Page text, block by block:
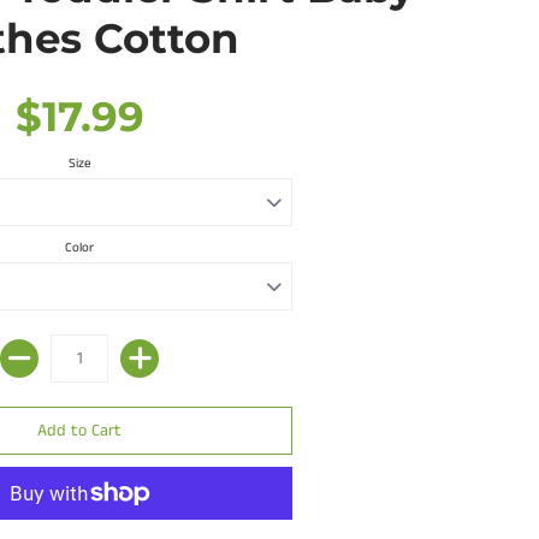
Cotton
$17.99
Size
Color